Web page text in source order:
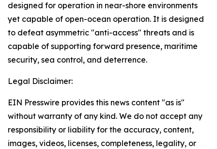
designed for operation in near-shore environments
yet capable of open-ocean operation. It is designed
to defeat asymmetric "anti-access" threats and is
capable of supporting forward presence, maritime
security, sea control, and deterrence.
Legal Disclaimer:
EIN Presswire provides this news content "as is"
without warranty of any kind. We do not accept any
responsibility or liability for the accuracy, content,
images, videos, licenses, completeness, legality, or